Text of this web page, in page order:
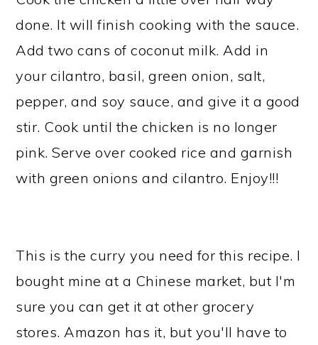
done. It will finish cooking with the sauce.
Add two cans of coconut milk. Add in
your cilantro, basil, green onion, salt,
pepper, and soy sauce, and give it a good
stir. Cook until the chicken is no longer
pink. Serve over cooked rice and garnish
with green onions and cilantro. Enjoy!!!
This is the curry you need for this recipe. I
bought mine at a Chinese market, but I'm
sure you can get it at other grocery
stores. Amazon has it, but you'll have to